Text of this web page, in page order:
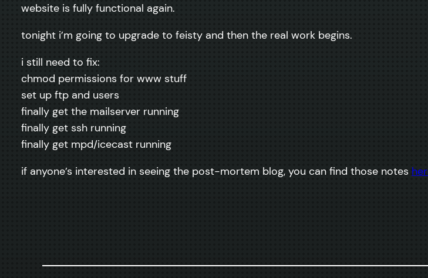
website is fully functional again.
tonight i’m going to upgrade to feisty and then the real work begins.
i still need to fix:
chmod permissions for www stuff
set up ftp and users
finally get the mailserver running
finally get ssh running
finally get mpd/icecast running
if anyone’s interested in seeing the post-mortem blog, you can find those notes